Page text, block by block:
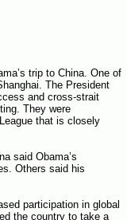
trip to China. One of
The President
and cross-strait
They were
that is closely
said Obama’s
Others said his
participation in global
the country to take a